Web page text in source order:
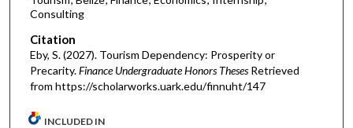
Consulting
Citation
Eby, S. (2027). Tourism Dependency: Prosperity or
Precarity.Finance Undergraduate Honors Theses Retrieved
from https://scholarworks.uark.edu/finnuht/147
INCLUDED IN